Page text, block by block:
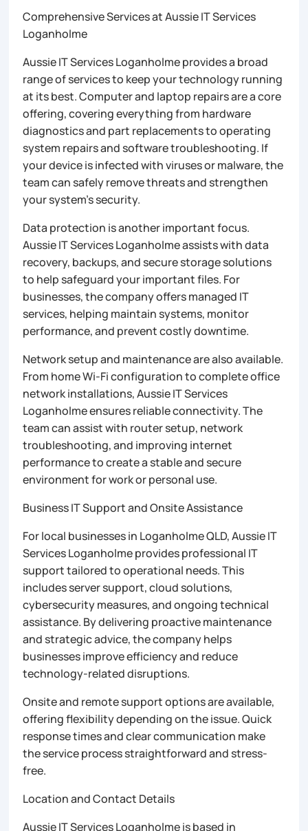
Comprehensive Services at Aussie IT Services
Loganholme
Aussie IT Services Loganholme provides a broad
range of services to keep your technology running
at its best. Computer and laptop repairs are a core
offering, covering everything from hardware
diagnostics and part replacements to operating
system repairs and software troubleshooting. If
your device is infected with viruses or malware, the
team can safely remove threats and strengthen
your system’s security.
Data protection is another important focus.
Aussie IT Services Loganholme assists with data
recovery, backups, and secure storage solutions
to help safeguard your important files. For
businesses, the company offers managed IT
services, helping maintain systems, monitor
performance, and prevent costly downtime.
Network setup and maintenance are also available.
From home Wi-Fi configuration to complete office
network installations, Aussie IT Services
Loganholme ensures reliable connectivity. The
team can assist with router setup, network
troubleshooting, and improving internet
performance to create a stable and secure
environment for work or personal use.
Business IT Support and Onsite Assistance
For local businesses in Loganholme QLD, Aussie IT
Services Loganholme provides professional IT
support tailored to operational needs. This
includes server support, cloud solutions,
cybersecurity measures, and ongoing technical
assistance. By delivering proactive maintenance
and strategic advice, the company helps
businesses improve efficiency and reduce
technology-related disruptions.
Onsite and remote support options are available,
offering flexibility depending on the issue. Quick
response times and clear communication make
the service process straightforward and stress-
free.
Location and Contact Details
Aussie IT Services Loganholme is based in